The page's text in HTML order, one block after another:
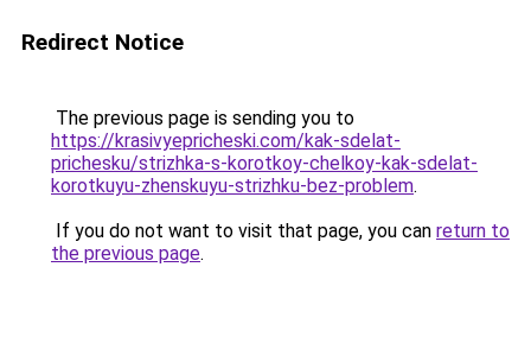
Redirect Notice
The previous page is sending you to
https://krasivyepricheski.com/kak-sdelat-
prichesku/strizhka-s-korotkoy-chelkoy-kak-sdelat-
korotkuyu-zhenskuyu-strizhku-bez-problem.
If you do not want to visit that page, you can return to
the previous page.